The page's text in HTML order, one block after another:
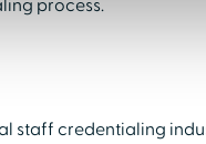
process.
staff credentialing